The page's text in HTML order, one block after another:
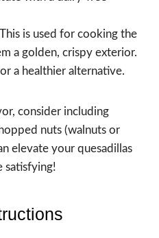
This is used for cooking the
a golden, crispy exterior.
a healthier alternative.
consider including
nuts (walnuts or
elevate your quesadillas
satisfying!